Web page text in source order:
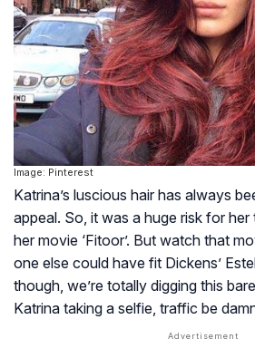
Image: Pinterest
Katrina’s luscious hair has always
appeal. So, it was a huge risk for
her movie ‘Fitoor’. But watch that
one else could have fit Dickens’
though, we’re totally digging this
Katrina taking a selfie, traffic be